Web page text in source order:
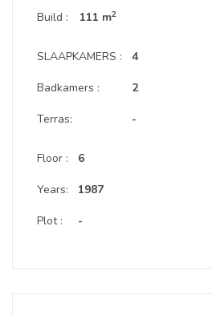
Build : 111 m2
SLAAPKAMERS :
Badkamers :
Terras:
4
2
-
Floor :
Years:
Plot :
6
1987
-